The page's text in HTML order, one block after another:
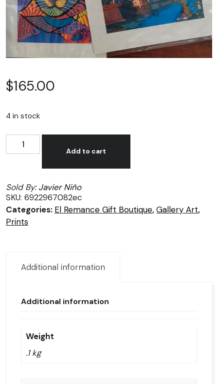
$165.00
4 in stock
Javier
Niño
Add to cart
Sold By:Javier Niño
SKU: 6922967082ec
Categories: El Remance Gift Boutique,Gallery Art,
Prints
Additional information
Additional information
Weight
.1 kg